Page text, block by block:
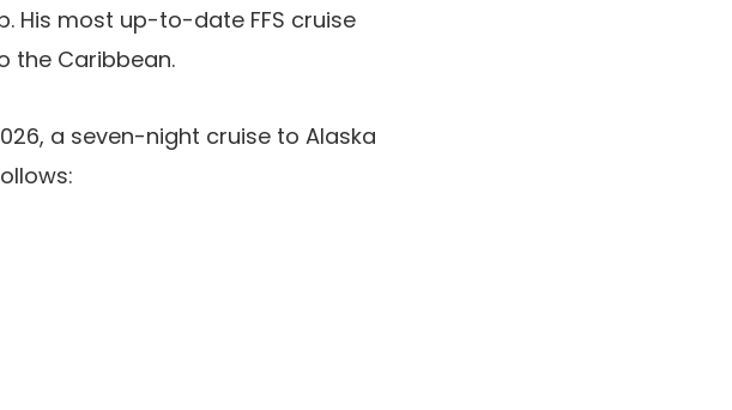
His most up-to-date FFS cruise
the Caribbean.
a seven-night cruise to Alaska